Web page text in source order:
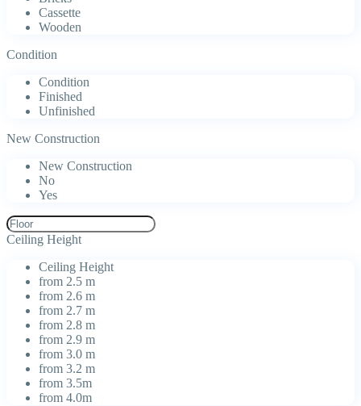
Cassette
Wooden
Condition
Condition
Finished
Unfinished
New Construction
New Construction
No
Yes
Ceiling Height
Ceiling Height
from 2.5 m
from 2.6 m
from 2.7 m
from 2.8 m
from 2.9 m
from 3.0 m
from 3.2 m
from 3.5m
from 4.0m